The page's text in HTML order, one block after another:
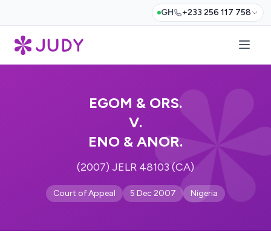
GH +233 256 117 758
EGOM & ORS.
V.
ENO & ANOR.
(2007) JELR 48103 (CA)
Court of Appeal 5 Dec 2007 Nigeria